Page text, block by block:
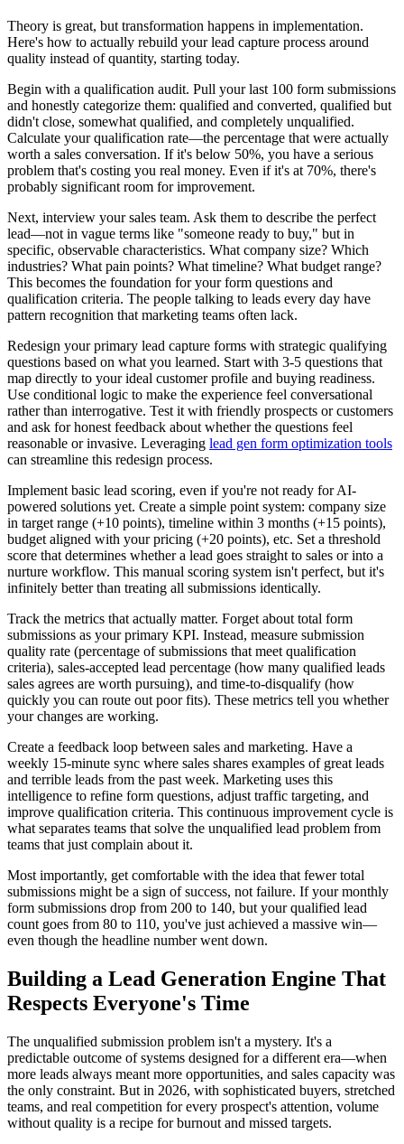
Theory is great, but transformation happens in implementation.
Here's how to actually rebuild your lead capture process around
quality instead of quantity, starting today.
Begin with a qualification audit. Pull your last 100 form submissions
and honestly categorize them: qualified and converted, qualified but
didn't close, somewhat qualified, and completely unqualified.
Calculate your qualification rate—the percentage that were actually
worth a sales conversation. If it's below 50%, you have a serious
problem that's costing you real money. Even if it's at 70%, there's
probably significant room for improvement.
Next, interview your sales team. Ask them to describe the perfect
lead—not in vague terms like "someone ready to buy," but in
specific, observable characteristics. What company size? Which
industries? What pain points? What timeline? What budget range?
This becomes the foundation for your form questions and
qualification criteria. The people talking to leads every day have
pattern recognition that marketing teams often lack.
Redesign your primary lead capture forms with strategic qualifying
questions based on what you learned. Start with 3-5 questions that
map directly to your ideal customer profile and buying readiness.
Use conditional logic to make the experience feel conversational
rather than interrogative. Test it with friendly prospects or customers
and ask for honest feedback about whether the questions feel
reasonable or invasive. Leveraging lead gen form optimization tools
can streamline this redesign process.
Implement basic lead scoring, even if you're not ready for AI-
powered solutions yet. Create a simple point system: company size
in target range (+10 points), timeline within 3 months (+15 points),
budget aligned with your pricing (+20 points), etc. Set a threshold
score that determines whether a lead goes straight to sales or into a
nurture workflow. This manual scoring system isn't perfect, but it's
infinitely better than treating all submissions identically.
Track the metrics that actually matter. Forget about total form
submissions as your primary KPI. Instead, measure submission
quality rate (percentage of submissions that meet qualification
criteria), sales-accepted lead percentage (how many qualified leads
sales agrees are worth pursuing), and time-to-disqualify (how
quickly you can route out poor fits). These metrics tell you whether
your changes are working.
Create a feedback loop between sales and marketing. Have a
weekly 15-minute sync where sales shares examples of great leads
and terrible leads from the past week. Marketing uses this
intelligence to refine form questions, adjust traffic targeting, and
improve qualification criteria. This continuous improvement cycle is
what separates teams that solve the unqualified lead problem from
teams that just complain about it.
Most importantly, get comfortable with the idea that fewer total
submissions might be a sign of success, not failure. If your monthly
form submissions drop from 200 to 140, but your qualified lead
count goes from 80 to 110, you've just achieved a massive win—
even though the headline number went down.
Building a Lead Generation Engine That
Respects Everyone's Time
The unqualified submission problem isn't a mystery. It's a
predictable outcome of systems designed for a different era—when
more leads always meant more opportunities, and sales capacity was
the only constraint. But in 2026, with sophisticated buyers, stretched
teams, and real competition for every prospect's attention, volume
without quality is a recipe for burnout and missed targets.